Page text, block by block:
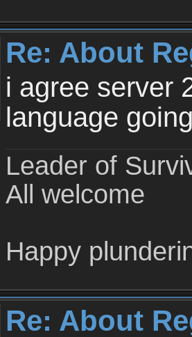
Re: About
i agree server
language
Leader of
All welcome
Happy
Re: About